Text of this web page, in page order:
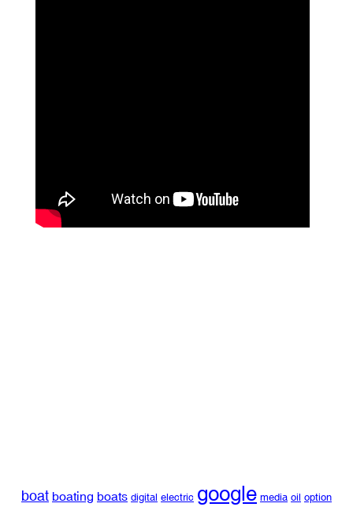
boat boating boats digital electric google media oil option